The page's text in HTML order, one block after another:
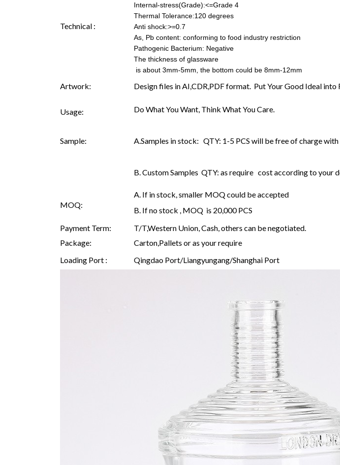
Technical :
Internal-stress(Grade):<=Grade 4
Thermal Tolerance:120 degrees
Anti shock:>=0.7
As, Pb content: conforming to food industry restriction
Pathogenic Bacterium: Negative
The thickness of glassware
is about 3mm-5mm, the bottom could be 8mm-12mm
Artwork: Design files in AI,CDR,PDF format. Put Your Good Ideal into
Usage: Do What You Want, Think What You Care.
Sample: A.Samples in stock: QTY: 1-5 PCS will be free of charge
B. Custom Samples QTY: as require cost according to your
MOQ:
A. If in stock, smaller MOQ could be accepted
B. If no stock , MOQ is 20,000 PCS
Payment Term:
T/T,Western Union, Cash, others can be negotiated.
Package:
Carton,Pallets or as your require
Loading Port :
Qingdao Port/Liangyungang/Shanghai Port